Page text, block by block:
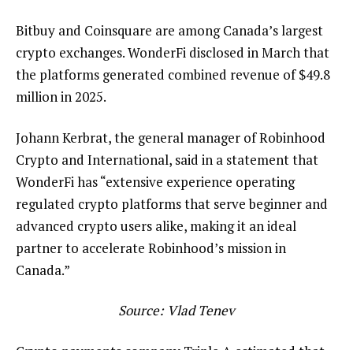
Bitbuy and Coinsquare are among Canada’s largest
crypto exchanges. WonderFi disclosed in March that
the platforms generated combined revenue of $49.8
million in 2025.
Johann Kerbrat, the general manager of Robinhood
Crypto and International, said in a statement that
WonderFi has “extensive experience operating
regulated crypto platforms that serve beginner and
advanced crypto users alike, making it an ideal
partner to accelerate Robinhood’s mission in
Canada.”
Source: Vlad Tenev